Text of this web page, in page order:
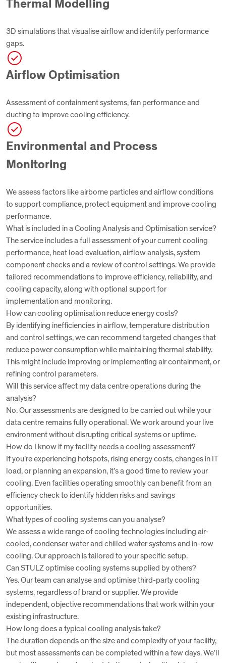
Thermal Modelling
3D simulations that visualise airflow and identify performance
gaps.
Airflow Optimisation
Assessment of containment systems, fan performance and
ducting to improve cooling efficiency.
Environmental and Process
Monitoring
We assess factors like airborne particles and airflow conditions
to support compliance, protect equipment and improve cooling
performance.
What is included in a Cooling Analysis and Optimisation service?
The service includes a full assessment of your current cooling
performance, heat load evaluation, airflow analysis, system
component checks and a review of control settings. We provide
tailored recommendations to improve efficiency, reliability, and
cooling capacity, along with optional support for
implementation and monitoring.
How can cooling optimisation reduce energy costs?
By identifying inefficiencies in airflow, temperature distribution
and control settings, we can recommend targeted changes that
reduce power consumption while maintaining thermal stability.
This might include improving or implementing air containment, or
refining control parameters.
Will this service affect my data centre operations during the
analysis?
No. Our assessments are designed to be carried out while your
data centre remains fully operational. We work around your live
environment without disrupting critical systems or uptime.
How do I know if my facility needs a cooling assessment?
If you’re experiencing hotspots, rising energy costs, changes in IT
load, or planning an expansion, it’s a good time to review your
cooling. Even facilities operating smoothly can benefit from an
efficiency check to identify hidden risks and savings
opportunities.
What types of cooling systems can you analyse?
We assess a wide range of cooling technologies including air-
cooled, condenser water and chilled water systems and in-row
cooling. Our approach is tailored to your specific setup.
Can STULZ optimise cooling systems supplied by others?
Yes. Our team can analyse and optimise third-party cooling
systems, regardless of brand or supplier. We provide
independent, objective recommendations that work within your
existing infrastructure.
How long does a typical cooling analysis take?
The duration depends on the size and complexity of your facility,
but most assessments can be completed within a few days. We’ll